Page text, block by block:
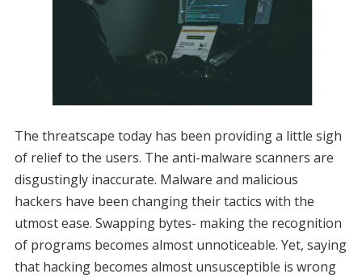
The threatscape today has been providing a little sigh
of relief to the users. The anti-malware scanners are
disgustingly inaccurate. Malware and malicious
hackers have been changing their tactics with the
utmost ease. Swapping bytes- making the recognition
of programs becomes almost unnoticeable. Yet, saying
that hacking becomes almost unsusceptible is wrong